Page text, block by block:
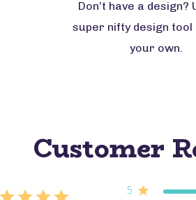
Don’t have a design?
super nifty design tool
your own.
Customer
5